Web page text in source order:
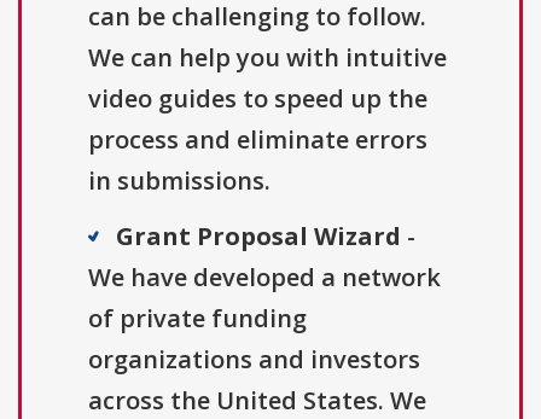
can be challenging to follow.
We can help you with intuitive
video guides to speed up the
process and eliminate errors
in submissions.
Grant Proposal Wizard -
We have developed a network
of private funding
organizations and investors
across the United States. We